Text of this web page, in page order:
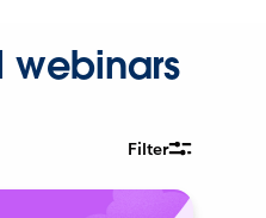
webinars
Filter